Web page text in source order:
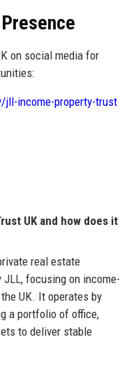
on social media for
jll-income-property-trust
UK and how does it
real estate
focusing on income-
UK. It operates by
a portfolio of office,
to deliver stable